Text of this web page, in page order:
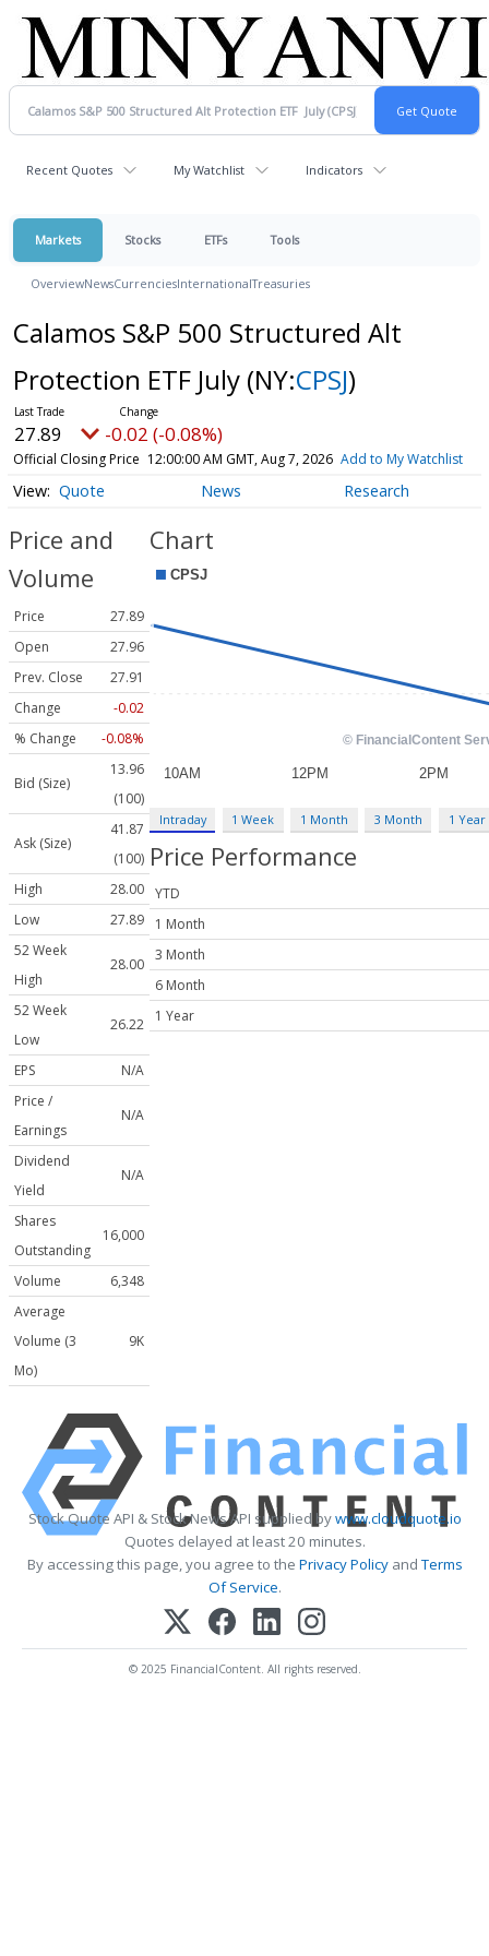
Recent Quotes My Watchlist Indicators
Markets Stocks ETFs Tools
OverviewNewsCurrenciesInternationalTreasuries
Calamos S&P 500 Structured Alt
Protection ETF July (NY:CPSJ)
27.89 -0.02 (-0.08%)
Official Closing Price 12:00:00 AM GMT, Aug 7, 2026 Add to My Watchlist
Quote News Research
Price and
Volume
Price
27.89
Open
27.96
Prev. Close
27.91
Change
-0.02
% Change
-0.08%
Bid (Size)
13.96
(100)
Ask (Size)
41.87
(100)
High
28.00
Low
27.89
52 Week
High
28.00
52 Week
Low
26.22
EPS
N/A
Price /
Earnings
N/A
Dividend
Yield
N/A
Shares
Outstanding
16,000
Volume
6,348
Average
Volume (3
Mo)
9K
Chart
Intraday 1 Week 1 Month 3 Month 1 Year
Price Performance
YTD
1 Month
3 Month
6 Month
1 Year
Stock Quote API & Stock News API supplied bywww.cloudquote.io
Quotes delayed at least 20 minutes.
By accessing this page, you agree to the Privacy PolicyandTerms
Of Service.
© 2025 FinancialContent. All rights reserved.